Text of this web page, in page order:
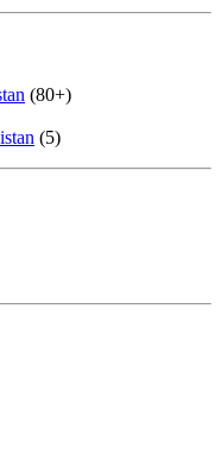
(80+)
(5)